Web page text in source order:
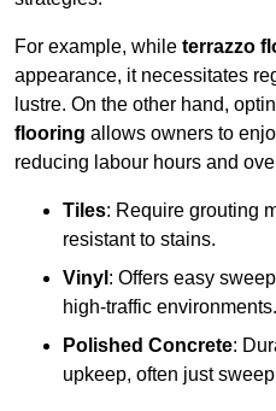
For example, while terrazzo
appearance, it necessitates
lustre. On the other hand,
flooring allows owners to
reducing labour hours and
Tiles: Require grouting
resistant to stains.
Vinyl : Offers easy
high-traffic environments.
Polished Concrete:
upkeep, often just